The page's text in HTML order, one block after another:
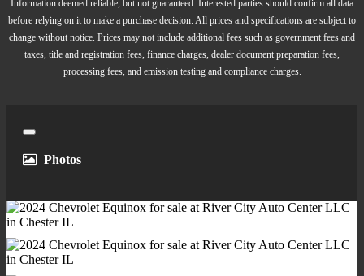
Shift Knob Trim - Chrome
Steering Wheel Trim - Leather
Assist Handle - Front
Courtesy Lights - Door
Cupholders - Front
Cupholders - Rear
Memorized Settings - Liftgate
Multi-Function Remote - Panic Alarm
Information deemed reliable, but not guaranteed. Interested parties should confirm all data
before relying on it to make a purchase decision. All prices and specifications are subject to
change without notice. Prices may not include additional fees such as government fees and
taxes, title and registration fees, finance charges, dealer document preparation fees,
processing fees, and emission testing and compliance charges.
Close
Photos